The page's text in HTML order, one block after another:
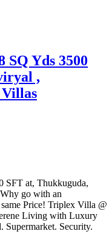
Yds 3500
,
Villas
SFT at, Thukkuguda,
go with an
Price! Triplex Villa @
Living with Luxury
Security.